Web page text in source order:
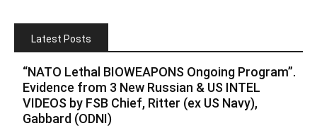
Latest Posts
“NATO Lethal BIOWEAPONS Ongoing Program”.
Evidence from 3 New Russian & US INTEL
VIDEOS by FSB Chief, Ritter (ex US Navy),
Gabbard (ODNI)